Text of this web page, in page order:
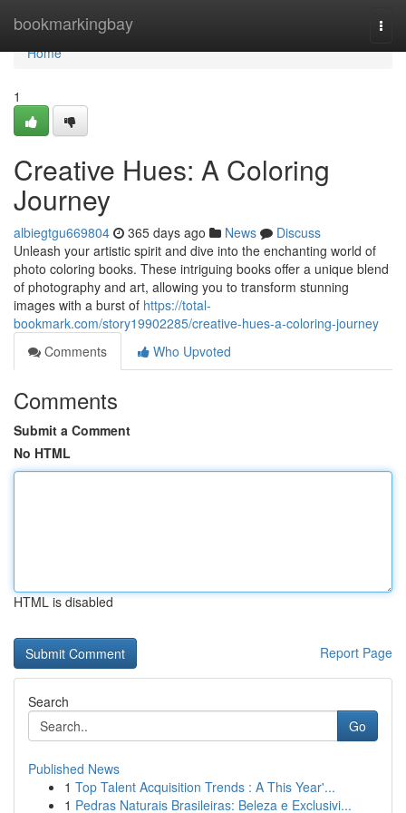
bookmarkingbay
Home
Home
1
Creative Hues: A Coloring
Journey
albiegtgu669804 365 days ago News
Discuss
Unleash your artistic spirit and dive into the enchanting world of
photo coloring books. These intriguing books offer a unique blend
of photography and art, allowing you to transform stunning
images with a burst of https://total-
bookmark.com/story19902285/creative-hues-a-coloring-journey
Comments
Who Upvoted
Comments
Submit a Comment
No HTML
HTML is disabled
Report Page
Search
Go
Published News
1 Top Talent Acquisition Trends : A This Year'...
1 Pedras Naturais Brasileiras: Beleza e Exclusivi...